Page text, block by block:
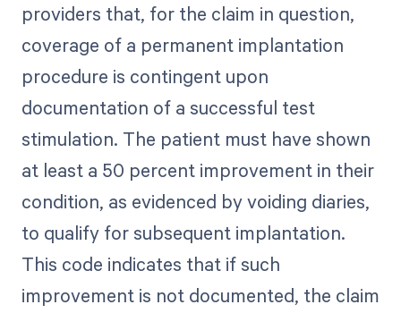
providers that, for the claim in question,
coverage of a permanent implantation
procedure is contingent upon
documentation of a successful test
stimulation. The patient must have shown
at least a 50 percent improvement in their
condition, as evidenced by voiding diaries,
to qualify for subsequent implantation.
This code indicates that if such
improvement is not documented, the claim